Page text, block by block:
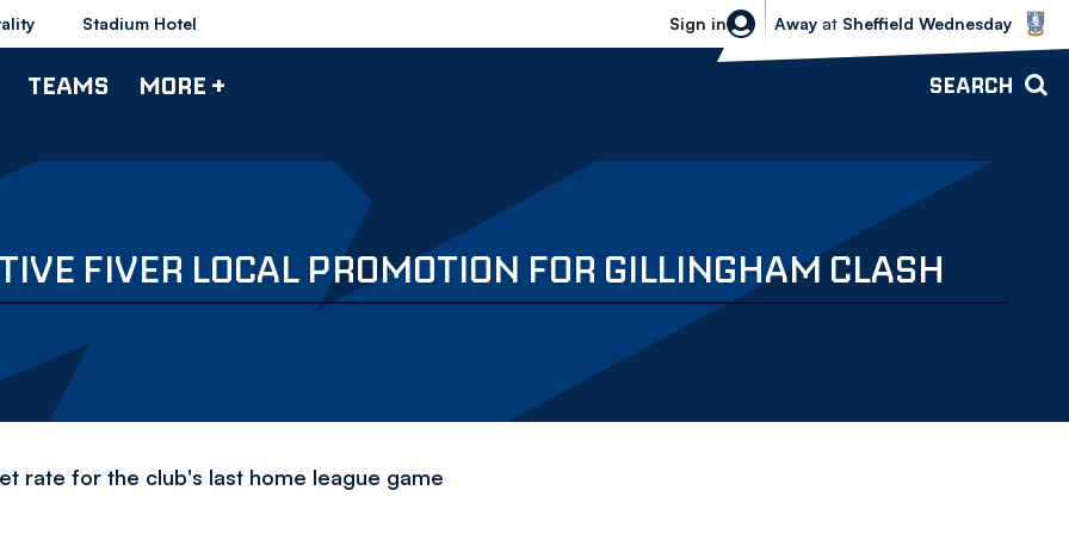
Stadium Hotel Sign in
Sheffield Wednesday vs Bolton
Away at Sheffield Wednesday
TEAMS MORE + SEARCH
FIVER LOCAL PROMOTION FOR GILLINGHAM CLASH
rate for the club's last home league game